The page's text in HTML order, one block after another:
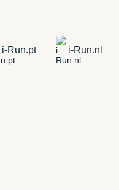
i-Run.pt i-Run.nl